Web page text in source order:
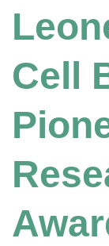
Cell